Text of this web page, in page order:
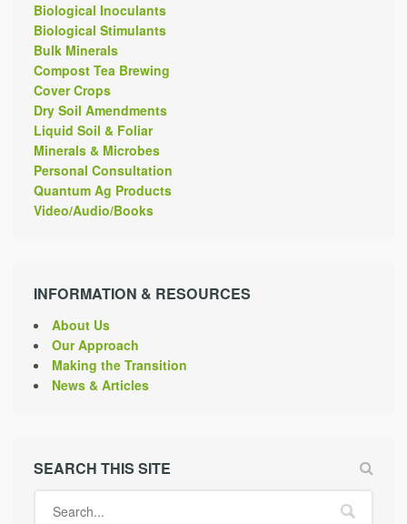
Biological Inoculants
Biological Stimulants
Bulk Minerals
Compost Tea Brewing
Cover Crops
Dry Soil Amendments
Liquid Soil & Foliar
Minerals & Microbes
Personal Consultation
Quantum Ag Products
Video/Audio/Books
INFORMATION & RESOURCES
About Us
Our Approach
Making the Transition
News & Articles
SEARCH THIS SITE